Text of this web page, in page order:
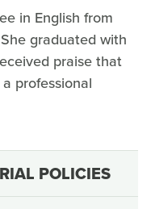
in English from
graduated with
praise that
professional
POLICIES